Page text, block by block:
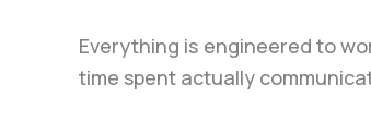
Everything is engineered to
time spent actually